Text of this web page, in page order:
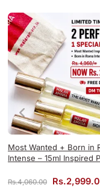
Most Wanted + Born in
Intense – 15ml Inspired
Rs.4,060.00 Original
Rs.